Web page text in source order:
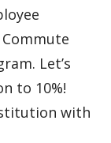
Let’s
to 10%!
with